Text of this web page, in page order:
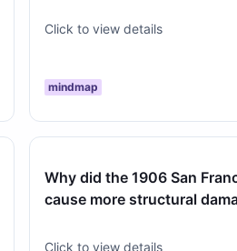
Click to view details
mindmap
Why did the 1906 San
cause more structural
Click to view details